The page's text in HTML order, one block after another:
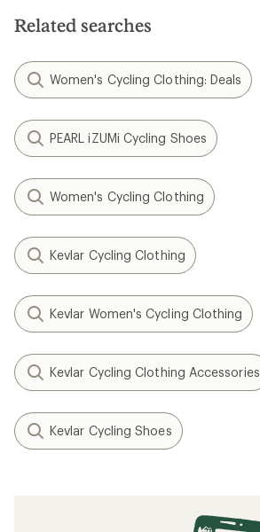
stars
Related searches
Women's Cycling Clothing: Deals
PEARL iZUMi Cycling Shoes
Women's Cycling Clothing
Kevlar Cycling Clothing
Kevlar Women's Cycling Clothing
Kevlar Cycling Clothing Accessories
Kevlar Cycling Shoes